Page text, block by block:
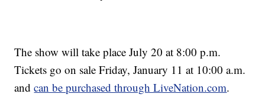
The show will take place July 20 at 8:00 p.m.
Tickets go on sale Friday, January 11 at 10:00 a.m.
andcan be purchased through LiveNation.com.